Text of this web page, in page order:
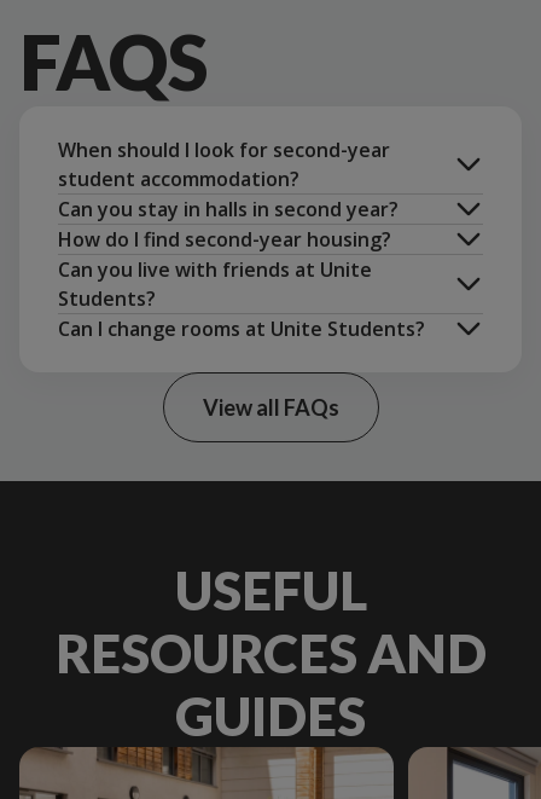
FAQS
When should I look for second-year
student accommodation?
Can you stay in halls in second year?
How do I find second-year housing?
accommodation options in your city
Can you live with friends at Unite
Students?
Can I change rooms at Unite Students?
change rooms
View all FAQs
USEFUL
RESOURCES AND
GUIDES